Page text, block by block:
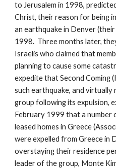
to Jerusalem in 1998,
Christ, their reason for being
an earthquake in Denver
1998. Three months later,
Israelis who claimed that
planning to cause some
expedite that Second Coming
such earthquake, and
group following its expulsion,
February 1999 that a number
leased homes in Greece
were expelled from Greece in
overstaying their residence
leader of the group, Monte